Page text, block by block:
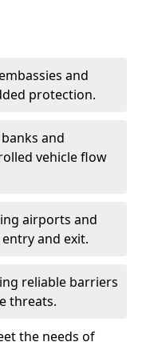
and
protection.
and
vehicle flow
airports and
and exit.
reliable barriers
threats.
the needs of